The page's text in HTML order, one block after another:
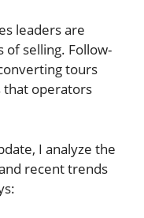
leaders are
of selling. Follow-
tours
that operators
I analyze the
recent trends